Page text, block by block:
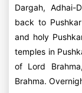
Dargah, Adhai-
back to
and holy
temples in
of Lord
Brahma.